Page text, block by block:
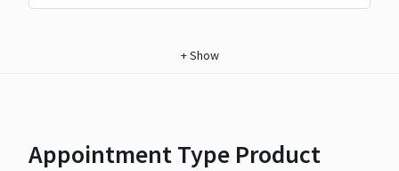
+Show
Appointment Type Product